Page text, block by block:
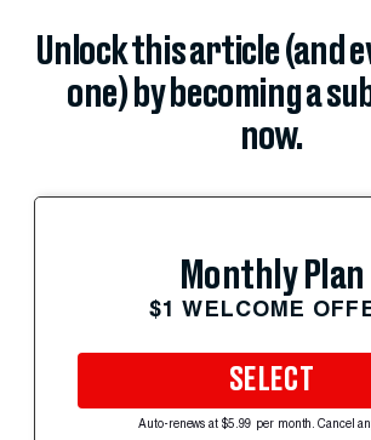
Unlock this article (and
one) by becoming a
now.
Monthly Plan
$1 WELCOME
SELECT
Auto-renews at $5.99 per month. Cancel